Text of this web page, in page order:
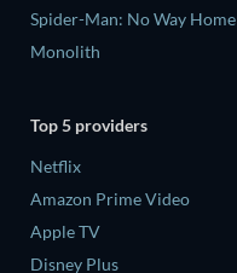
Spider-Man: No Way Home
Monolith
Top 5 providers
Netflix
Amazon Prime Video
Apple TV
Disney Plus